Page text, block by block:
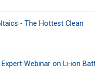
- The Hottest Clean
Webinar on Li-ion